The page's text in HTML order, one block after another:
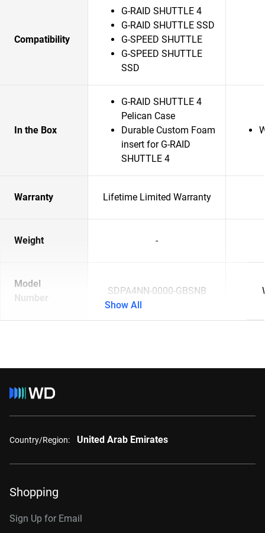
Compatibility
G-RAID SHUTTLE 4
G-RAID SHUTTLE SSD
G-SPEED SHUTTLE
G-SPEED SHUTTLE
SSD
In the Box
G-RAID SHUTTLE 4
Pelican Case
Durable Custom Foam
insert for G-RAID
SHUTTLE 4
Warranty Lifetime Limited Warranty
Weight -
Model
Number
SDPA4NN-0000-GBSNB
Show All
Country/Region: United Arab Emirates
Shopping
Sign Up for Email